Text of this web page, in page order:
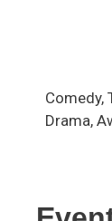
Comedy,
Drama,